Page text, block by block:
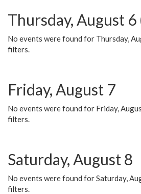
Thursday, August 6
No events were found for Thursday,
filters.
Friday, August 7
No events were found for Friday,
filters.
Saturday, August 8
No events were found for Saturday,
filters.